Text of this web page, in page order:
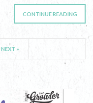
CONTINUE READING
NEXT »